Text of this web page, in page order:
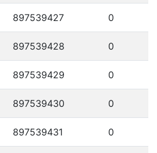
897539427 0
897539428 0
897539429 0
897539430 0
897539431 0